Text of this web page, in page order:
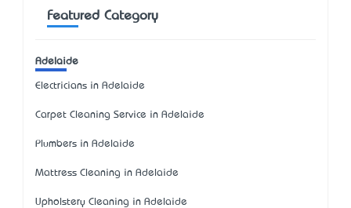
Featured Category
Adelaide
Electricians in Adelaide
Carpet Cleaning Service in Adelaide
Plumbers in Adelaide
Mattress Cleaning in Adelaide
Upholstery Cleaning in Adelaide